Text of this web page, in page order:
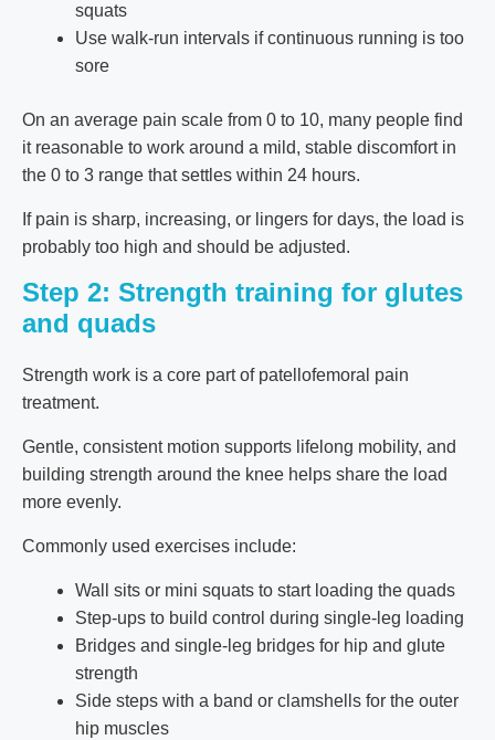
squats
Use walk-run intervals if continuous running is too
sore
On an average pain scale from 0 to 10, many people find
it reasonable to work around a mild, stable discomfort in
the 0 to 3 range that settles within 24 hours.
If pain is sharp, increasing, or lingers for days, the load is
probably too high and should be adjusted.
Step 2: Strength training for glutes
and quads
Strength work is a core part of patellofemoral pain
treatment.
Gentle, consistent motion supports lifelong mobility, and
building strength around the knee helps share the load
more evenly.
Commonly used exercises include:
Wall sits or mini squats to start loading the quads
Step-ups to build control during single-leg loading
Bridges and single-leg bridges for hip and glute
strength
Side steps with a band or clamshells for the outer
hip muscles